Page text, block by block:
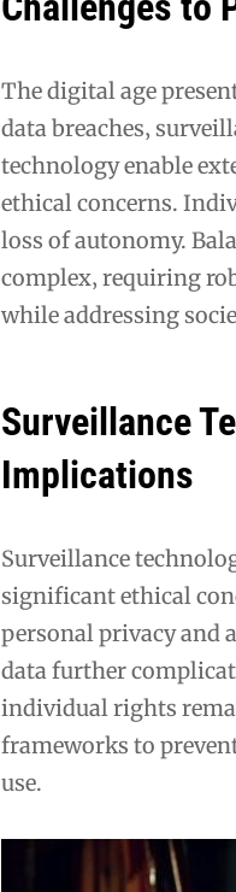
The digital age
data breaches‚
technology enable
ethical concerns.
loss of autonomy.
complex‚ requiring
while addressing
Surveillance
Implications
Surveillance
significant ethical
personal privacy and
data further
individual rights
frameworks to
use.